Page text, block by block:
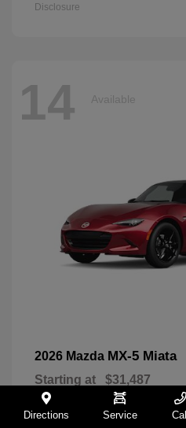
Disclosure
14 Available
2026 Mazda MX-5 Miata
Starting at $31,487
Disclosure
Directions Service Call